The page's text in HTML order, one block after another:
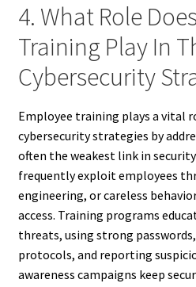
4. What Role
Training Play In
Cybersecurity
Employee training plays a vital
cybersecurity strategies by
often the weakest link in
frequently exploit employees
engineering, or careless
access. Training programs
threats, using strong
protocols, and reporting
awareness campaigns keep